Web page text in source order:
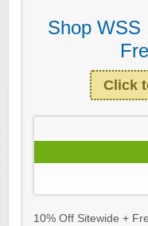
Shop WSS
Click
10% Off Sitewide +